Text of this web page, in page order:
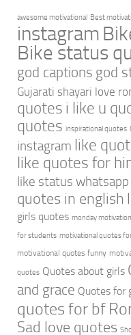
awesome motivational Best
instagram
Bike status
god captions god
Gujarati shayari love
quotes i like u
quotes inspirational quotes
instagram like
like quotes for
like status whatsapp
quotes in english
girls quotes monday
for students motivational quotes
motivational quotes funny
quotes Quotes about girls
and grace Quotes for
quotes for bf
Sad love quotes